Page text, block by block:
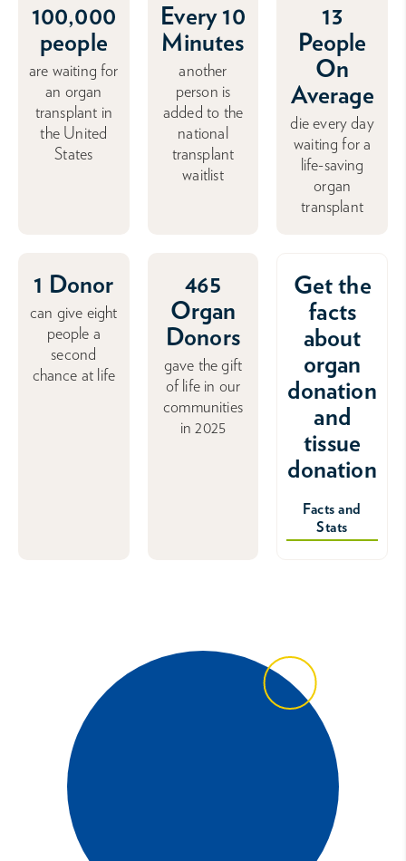
100,000
people
are waiting for
an organ
transplant in
the United
States
Every 10
Minutes
another
person is
added to the
national
transplant
waitlist
13
People
On
Average
die every day
waiting for a
life-saving
organ
transplant
1 Donor
can give eight
people a
second
chance at life
465
Organ
Donors
gave the gift
of life in our
communities
in 2025
Get the
facts
about
organ
donation
and
tissue
donation
Facts and
Stats